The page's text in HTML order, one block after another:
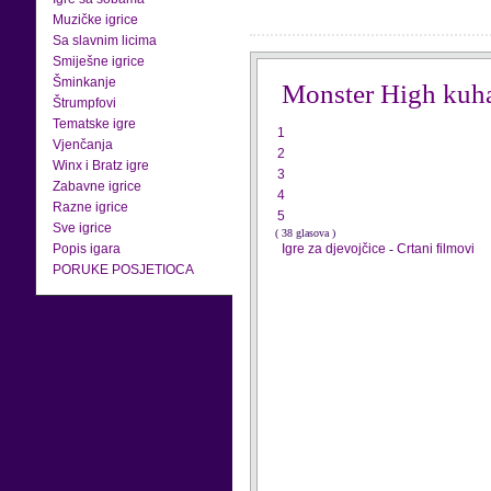
Muzičke igrice
Sa slavnim licima
Smiješne igrice
Šminkanje
Štrumpfovi
Tematske igre
Vjenčanja
Winx i Bratz igre
Zabavne igrice
Razne igrice
Sve igrice
Popis igara
PORUKE POSJETIOCA
Monster High
1
2
3
4
5
( 38 glasova )
Igre za djevojčice - Crtani filmovi